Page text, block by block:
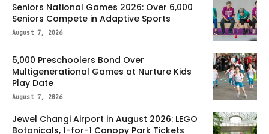
Seniors National Games 2026: Over 6,000
Seniors Compete in Adaptive Sports
August 7, 2026
5,000 Preschoolers Bond Over
Multigenerational Games at Nurture Kids
Play Date
August 7, 2026
Jewel Changi Airport in August 2026: LEGO
Botanicals, 1-for-1 Canopy Park Tickets